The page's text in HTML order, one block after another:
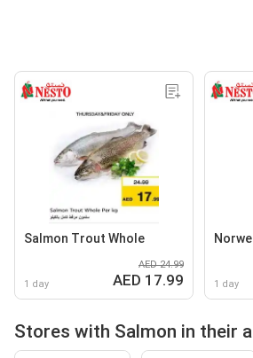
Salmon Trout Whole
1 day
AED 24.99
AED 17.99 1 day
Stores with Salmon in their